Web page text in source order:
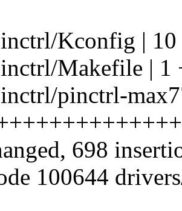
Kconfig | 10
Makefile | 1
pinctrl-
698
100644